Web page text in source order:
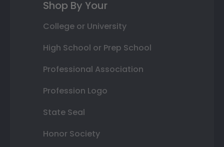
Shop By Your
College or University
High School or Prep School
Professional Association
Profession Logo
State Seal
Honor Society